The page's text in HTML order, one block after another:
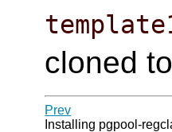
cloned
Prev
Installing pgpool-